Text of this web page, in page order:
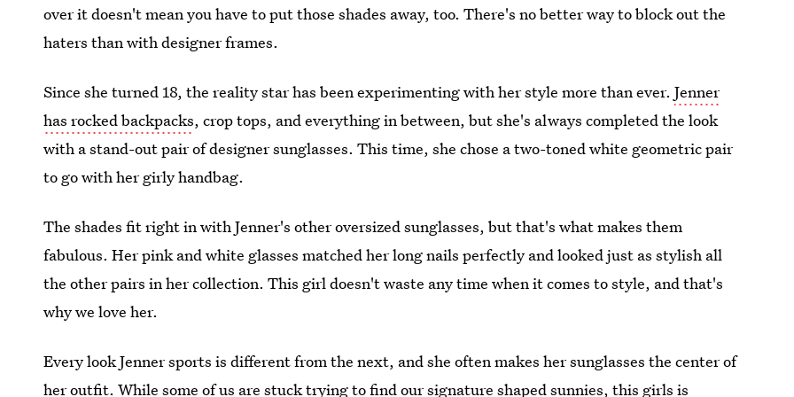
over it doesn't mean you have to put those shades away, too. There's no better way to block out the
haters than with designer frames.
Since she turned 18, the reality star has been experimenting with her style more than ever.Jenner
has rocked backpacks, crop tops, and everything in between, but she's always completed the look
with a stand-out pair of designer sunglasses. This time, she chose a two-toned white geometric pair
to go with her girly handbag.
The shades fit right in with Jenner's other oversized sunglasses, but that's what makes them
fabulous. Her pink and white glasses matched her long nails perfectly and looked just as stylish all
the other pairs in her collection. This girl doesn't waste any time when it comes to style, and that's
why we love her.
Every look Jenner sports is different from the next, and she often makes her sunglasses the center of
her outfit. While some of us are stuck trying to find our signature shaped sunnies, this girls is